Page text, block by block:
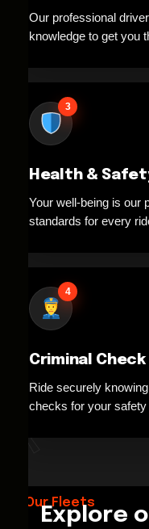
*
Our professional
knowledge to get you
3
Health &
Your well-being is our
standards for every
4
Criminal Check
Ride securely
checks for your safety
Our Fleets
Explore